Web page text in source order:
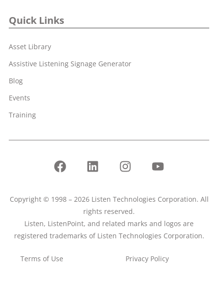
Quick Links
Asset Library
Assistive Listening Signage Generator
Blog
Events
Training
Copyright © 1998 – 2026 Listen Technologies Corporation. All
rights reserved.
Listen, ListenPoint, and related marks and logos are
registered trademarks of Listen Technologies Corporation.
Terms of Use Privacy Policy